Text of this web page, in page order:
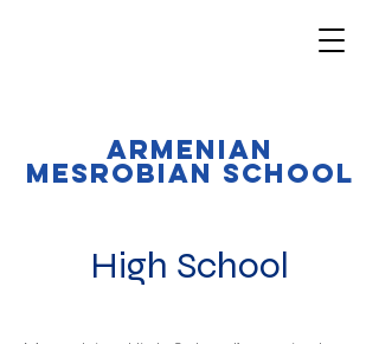
Armenian
Mesrobian School
High School